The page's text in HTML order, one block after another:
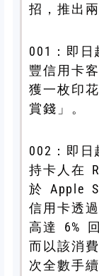
招，推出
001：即
豐信用卡
獲一枚印
賞錢」。
002：即
持卡人在
於 Apple
信用卡透
高達 6%
而以該消
次全數手